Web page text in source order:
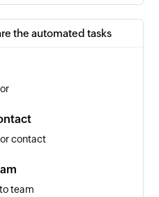
is updated
the automated tasks
contact
team